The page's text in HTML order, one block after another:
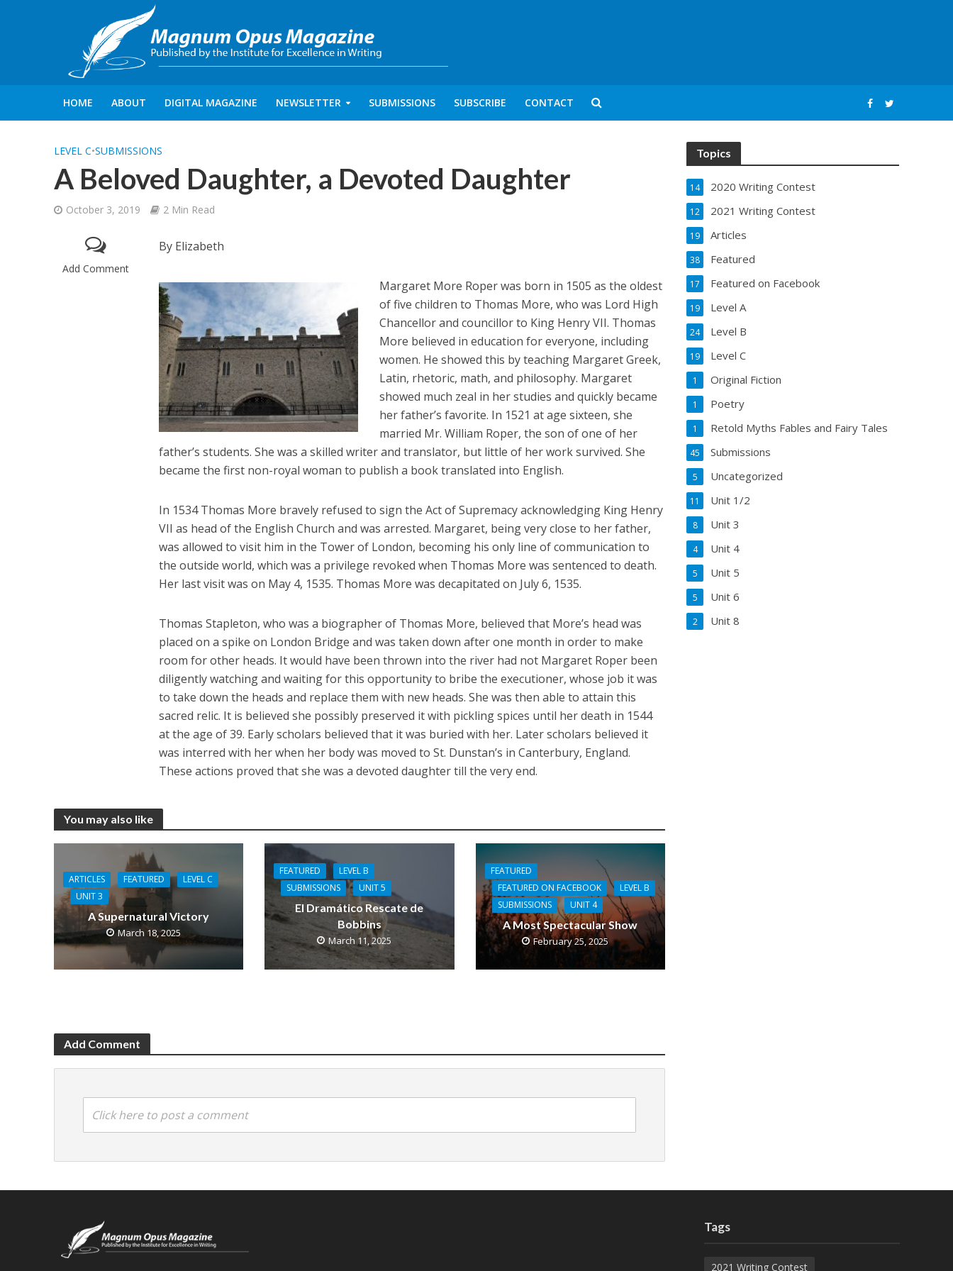
HOME ABOUT DIGITAL MAGAZINE NEWSLETTER SUBMISSIONS SUBSCRIBE CONTACT
LEVEL C•SUBMISSIONS
A Beloved Daughter, a Devoted Daughter
October 3, 2019 2 Min Read
Add Comment
By Elizabeth
Margaret More Roper was born in 1505 as the oldest
of five children to Thomas More, who was Lord High
Chancellor and councillor to King Henry VII. Thomas
More believed in education for everyone, including
women. He showed this by teaching Margaret Greek,
Latin, rhetoric, math, and philosophy. Margaret
showed much zeal in her studies and quickly became
her father’s favorite. In 1521 at age sixteen, she
married Mr. William Roper, the son of one of her
father’s students. She was a skilled writer and translator, but little of her work survived. She
became the first non-royal woman to publish a book translated into English.
In 1534 Thomas More bravely refused to sign the Act of Supremacy acknowledging King Henry
VII as head of the English Church and was arrested. Margaret, being very close to her father,
was allowed to visit him in the Tower of London, becoming his only line of communication to
the outside world, which was a privilege revoked when Thomas More was sentenced to death.
Her last visit was on May 4, 1535. Thomas More was decapitated on July 6, 1535.
Thomas Stapleton, who was a biographer of Thomas More, believed that More’s head was
placed on a spike on London Bridge and was taken down after one month in order to make
room for other heads. It would have been thrown into the river had not Margaret Roper been
diligently watching and waiting for this opportunity to bribe the executioner, whose job it was
to take down the heads and replace them with new heads. She was then able to attain this
sacred relic. It is believed she possibly preserved it with pickling spices until her death in 1544
at the age of 39. Early scholars believed that it was buried with her. Later scholars believed it
was interred with her when her body was moved to St. Dunstan’s in Canterbury, England.
These actions proved that she was a devoted daughter till the very end.
You may also like
ARTICLES FEATURED
LEVEL C
UNIT 3
A Supernatural Victory
March 18, 2025
FEATURED
LEVEL B
SUBMISSIONS
UNIT 5
El Dramático Rescate de
Bobbins
March 11, 2025
FEATURED
FEATURED ON FACEBOOK
LEVEL B
SUBMISSIONS
UNIT 4
A Most Spectacular Show
February 25, 2025
Add Comment
Click here to post a comment
Topics
2020 Writing Contest
14
2021 Writing Contest
12
Articles
19
Featured
38
Featured on Facebook
17
Level A
19
Level B
24
Level C
19
Original Fiction
1
Poetry
1
Retold Myths Fables and Fairy Tales
1
Submissions
45
Uncategorized
5
Unit 1/2
11
Unit 3
8
Unit 4
4
Unit 5
5
Unit 6
5
Unit 8
2
Tags
2021 Writing Contest